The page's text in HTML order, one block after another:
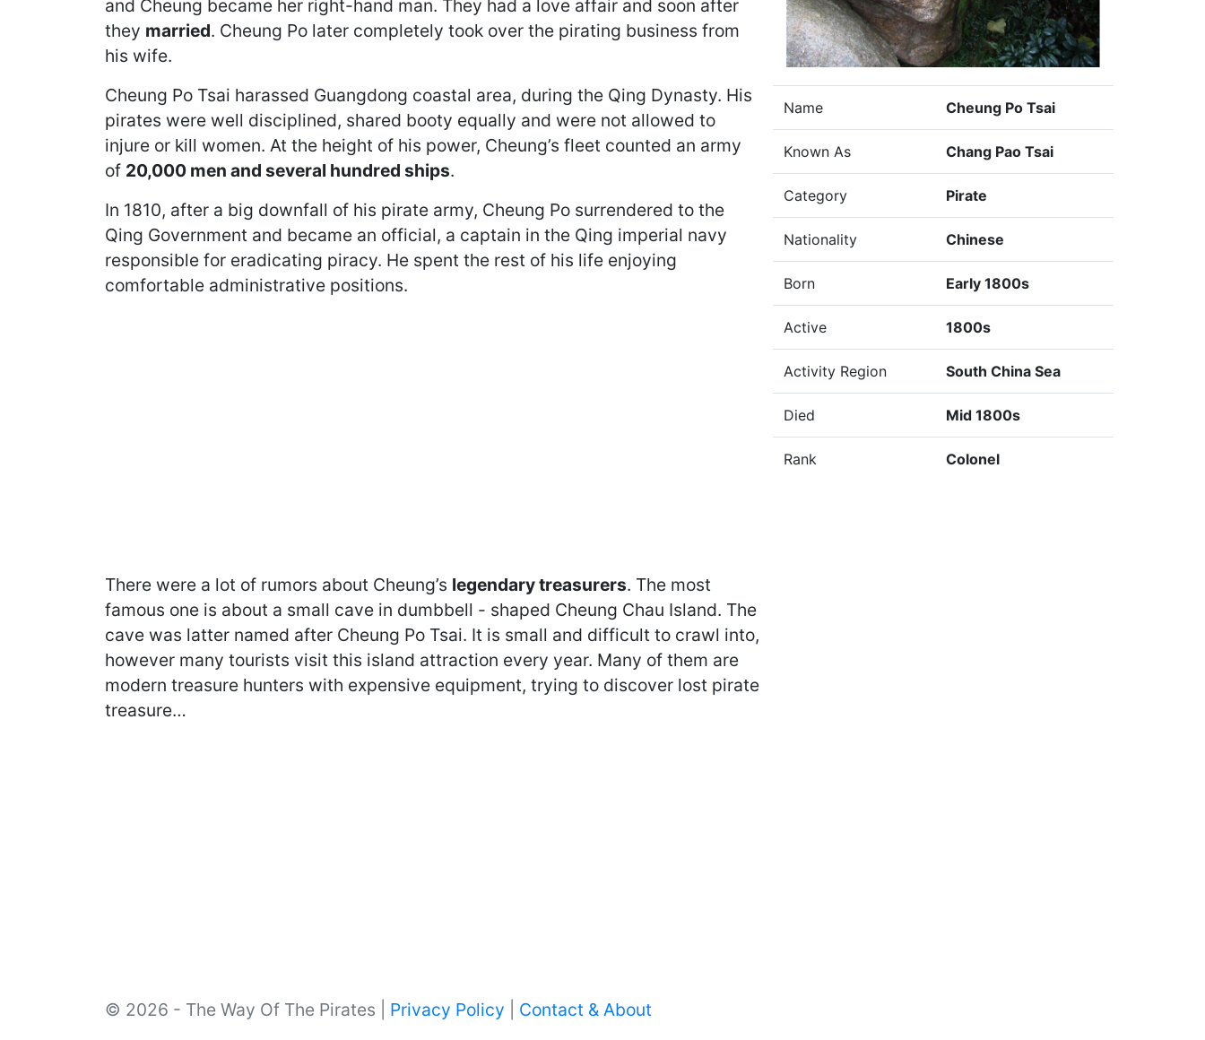
and Cheung became her right-hand man. They had a love affair and soon after
they married. Cheung Po later completely took over the pirating business from
his wife.
Cheung Po Tsai harassed Guangdong coastal area, during the Qing Dynasty. His
pirates were well disciplined, shared booty equally and were not allowed to
injure or kill women. At the height of his power, Cheung’s fleet counted an army
of 20,000 men and several hundred ships.
In 1810, after a big downfall of his pirate army, Cheung Po surrendered to the
Qing Government and became an official, a captain in the Qing imperial navy
responsible for eradicating piracy. He spent the rest of his life enjoying
comfortable administrative positions.
There were a lot of rumors about Cheung’s legendary treasurers. The most
famous one is about a small cave in dumbbell - shaped Cheung Chau Island. The
cave was latter named after Cheung Po Tsai. It is small and difficult to crawl into,
however many tourists visit this island attraction every year. Many of them are
modern treasure hunters with expensive equipment, trying to discover lost pirate
treasure…
Name Cheung Po Tsai
Known As Chang Pao Tsai
Category Pirate
Nationality Chinese
Born Early 1800s
Active 1800s
Activity Region South China Sea
Died Mid 1800s
Rank Colonel
© 2026 - The Way Of The Pirates | Privacy Policy Contact & About